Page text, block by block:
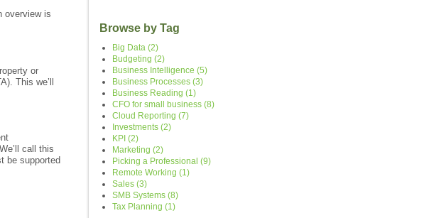
overview is
or
This we’ll
call this
be supported
Browse by Tag
Big Data (2)
Budgeting (2)
Business Intelligence (5)
Business Processes (3)
Business Reading (1)
CFO for small business (8)
Cloud Reporting (7)
Investments (2)
KPI (2)
Marketing (2)
Picking a Professional (9)
Remote Working (1)
Sales (3)
SMB Systems (8)
Tax Planning (1)